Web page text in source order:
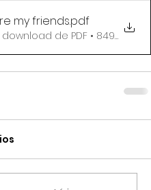
my friends.pdf
de PDF • 849KB